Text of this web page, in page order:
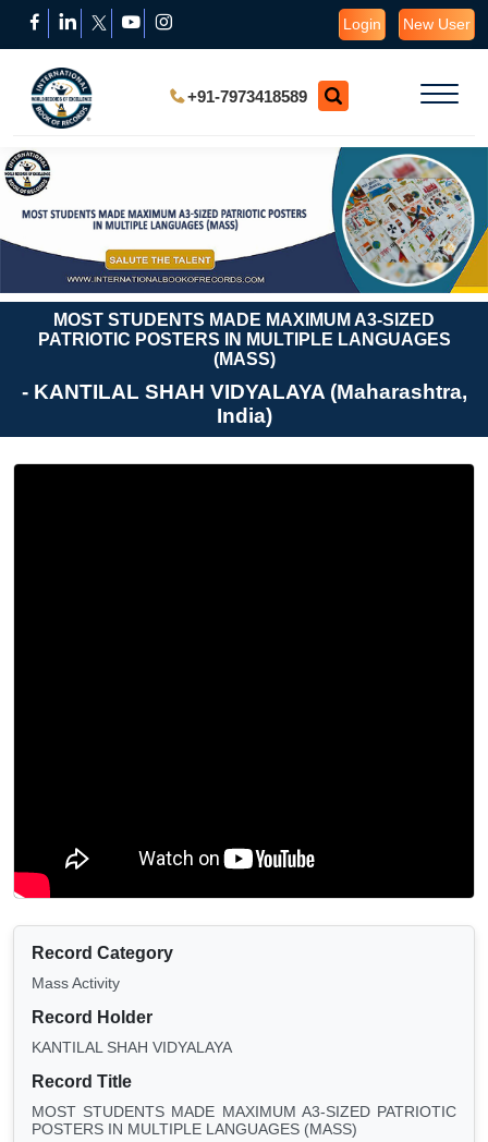
Login New User
+91-7973418589
MOST STUDENTS MADE MAXIMUM A3-SIZED
PATRIOTIC POSTERS IN MULTIPLE LANGUAGES
(MASS)
- KANTILAL SHAH VIDYALAYA (Maharashtra,
India)
Record Category
Mass Activity
Record Holder
KANTILAL SHAH VIDYALAYA
Record Title
MOST STUDENTS MADE MAXIMUM A3-SIZED PATRIOTIC
POSTERS IN MULTIPLE LANGUAGES (MASS)